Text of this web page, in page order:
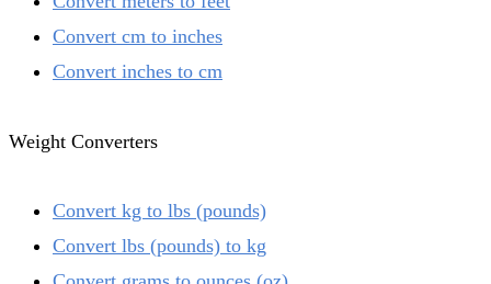
Convert cm to inches
Convert inches to cm
Weight Converters
Convert kg to lbs (pounds)
Convert lbs (pounds) to kg